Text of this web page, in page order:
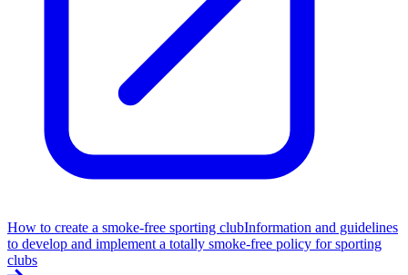
How to create a smoke-free sporting clubInformation and guidelines
to develop and implement a totally smoke-free policy for sporting
clubs